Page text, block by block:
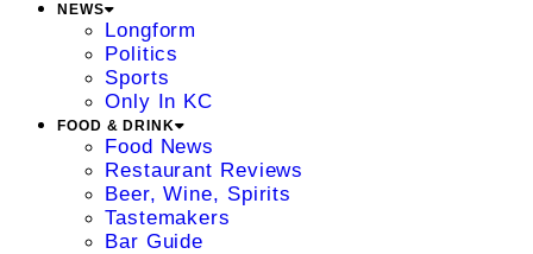
NEWS
Longform
Politics
Sports
Only In KC
FOOD & DRINK
Food News
Restaurant Reviews
Beer, Wine, Spirits
Tastemakers
Bar Guide